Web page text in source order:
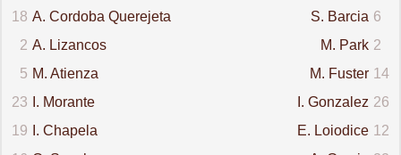
18 A. Cordoba Querejeta 6
S. Barcia
2 A. Lizancos 2
M. Park
5 M. Atienza 14
M. Fuster
23
I. Morante 26
I. Gonzalez
19
I. Chapela 12
E. Loiodice